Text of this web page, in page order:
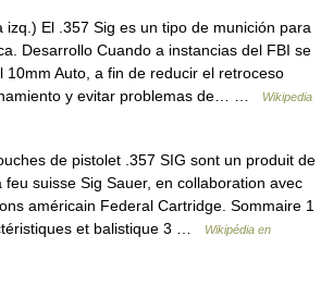
El .357 Sig es un tipo de munición para
Desarrollo Cuando a instancias del FBI se
10mm Auto, a fin de reducir el retroceso
y evitar problemas de… …
Wikipedia
de pistolet .357 SIG sont un produit de
suisse Sig Sauer, en collaboration avec
américain Federal Cartridge. Sommaire 1
et balistique 3 …
Wikipédia en